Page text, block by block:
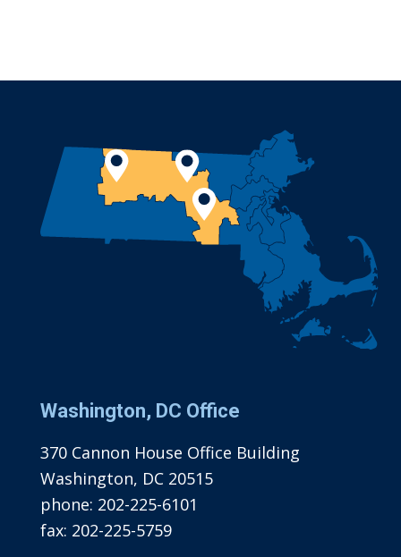
Washington, DC Office
370 Cannon House Office Building
Washington, DC 20515
phone: 202-225-6101
fax: 202-225-5759